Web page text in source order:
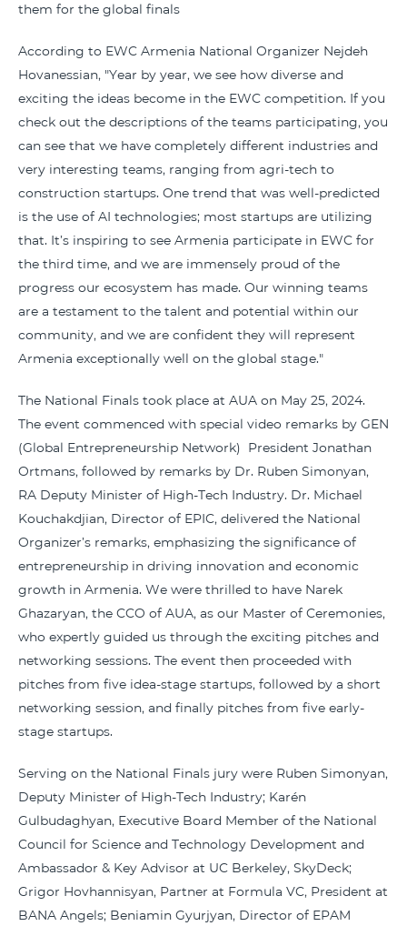
them for the global finals
According to EWC Armenia National Organizer Nejdeh
Hovanessian, "Year by year, we see how diverse and
exciting the ideas become in the EWC competition. If you
check out the descriptions of the teams participating, you
can see that we have completely different industries and
very interesting teams, ranging from agri-tech to
construction startups. One trend that was well-predicted
is the use of AI technologies; most startups are utilizing
that. It’s inspiring to see Armenia participate in EWC for
the third time, and we are immensely proud of the
progress our ecosystem has made. Our winning teams
are a testament to the talent and potential within our
community, and we are confident they will represent
Armenia exceptionally well on the global stage."
The National Finals took place at AUA on May 25, 2024.
The event commenced with special video remarks by GEN
(Global Entrepreneurship Network) President Jonathan
Ortmans, followed by remarks by Dr. Ruben Simonyan,
RA Deputy Minister of High-Tech Industry. Dr. Michael
Kouchakdjian, Director of EPIC, delivered the National
Organizer’s remarks, emphasizing the significance of
entrepreneurship in driving innovation and economic
growth in Armenia. We were thrilled to have Narek
Ghazaryan, the CCO of AUA, as our Master of Ceremonies,
who expertly guided us through the exciting pitches and
networking sessions. The event then proceeded with
pitches from five idea-stage startups, followed by a short
networking session, and finally pitches from five early-
stage startups.
Serving on the National Finals jury were Ruben Simonyan,
Deputy Minister of High-Tech Industry; Karén
Gulbudaghyan, Executive Board Member of the National
Council for Science and Technology Development and
Ambassador & Key Advisor at UC Berkeley, SkyDeck;
Grigor Hovhannisyan, Partner at Formula VC, President at
BANA Angels; Beniamin Gyurjyan, Director of EPAM